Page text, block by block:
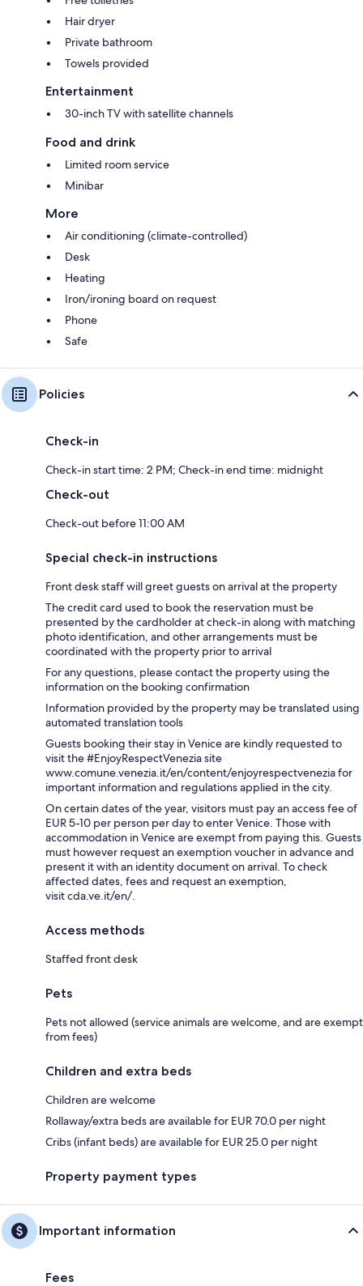
Hair dryer
Private bathroom
Towels provided
Entertainment
30-inch TV with satellite channels
Food and drink
Limited room service
Minibar
More
Air conditioning (climate-controlled)
Desk
Heating
Iron/ironing board on request
Phone
Safe
Policies
Check-in
Check-in start time: 2 PM; Check-in end time: midnight
Check-out
Check-out before 11:00 AM
Special check-in instructions
Front desk staff will greet guests on arrival at the property
The credit card used to book the reservation must be
presented by the cardholder at check-in along with matching
photo identification, and other arrangements must be
coordinated with the property prior to arrival
For any questions, please contact the property using the
information on the booking confirmation
Information provided by the property may be translated using
automated translation tools
Guests booking their stay in Venice are kindly requested to
visit the #EnjoyRespectVenezia site
www.comune.venezia.it/en/content/enjoyrespectvenezia for
important information and regulations applied in the city.
On certain dates of the year, visitors must pay an access fee of
EUR 5-10 per person per day to enter Venice. Those with
accommodation in Venice are exempt from paying this. Guests
must however request an exemption voucher in advance and
present it with an identity document on arrival. To check
affected dates, fees and request an exemption,
visit cda.ve.it/en/.
Access methods
Staffed front desk
Pets
Pets not allowed (service animals are welcome, and are exempt
from fees)
Children and extra beds
Children are welcome
Rollaway/extra beds are available for EUR 70.0 per night
Cribs (infant beds) are available for EUR 25.0 per night
Property payment types
Important information
Fees